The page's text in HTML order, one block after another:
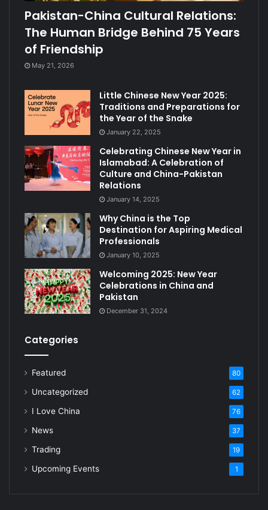
Pakistan-China Cultural Relations:
The Human Bridge Behind 75 Years
of Friendship
May 21, 2026
Little Chinese New Year 2025:
Traditions and Preparations for
the Year of the Snake
January 22, 2025
Celebrating Chinese New Year in
Islamabad: A Celebration of
Culture and China-Pakistan
Relations
January 14, 2025
Why China is the Top
Destination for Aspiring Medical
Professionals
January 10, 2025
Welcoming 2025: New Year
Celebrations in China and
Pakistan
December 31, 2024
Categories
Featured 80
Uncategorized 62
I Love China 76
News 37
Trading 19
Upcoming Events 1